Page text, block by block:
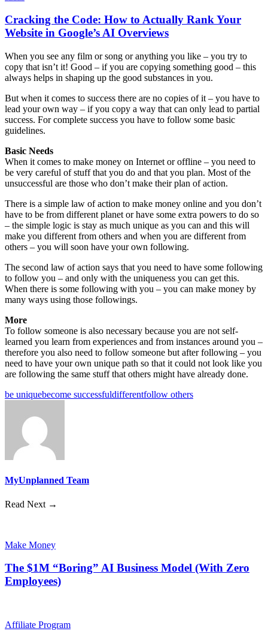
Cracking the Code: How to Actually Rank Your
Website in Google’s AI Overviews
When you see any film or song or anything you like – you try to
copy that isn’t it! Good – if you are copying something good – this
always helps in shaping up the good substances in you.
But when it comes to success there are no copies of it – you have to
lead your own way – if you copy a way that can only lead to partial
success. For complete success you have to follow some basic
guidelines.
Basic Needs
When it comes to make money on Internet or offline – you need to
be very careful of stuff that you do and that you plan. Most of the
unsuccessful are those who don’t make their plan of action.
There is a simple law of action to make money online and you don’t
have to be from different planet or have some extra powers to do so
– the simple logic is stay as much unique as you can and this will
make you different from others and when you are different from
others – you will soon have your own following.
The second law of action says that you need to have some following
to follow you – and only with the uniqueness you can get this.
When there is some following with you – you can make money by
many ways using those followings.
More
To follow someone is also necessary because you are not self-
learned you learn from experiences and from instances around you –
therefore you also need to follow someone but after following – you
need to have your own unique path so that it could not look like you
are following the same stuff that others might have already done.
be uniquebecome successfuldifferentfollow others
MyUnplanned Team
Read Next →
Make Money
The $1M “Boring” AI Business Model (With Zero
Employees)
Affiliate Program